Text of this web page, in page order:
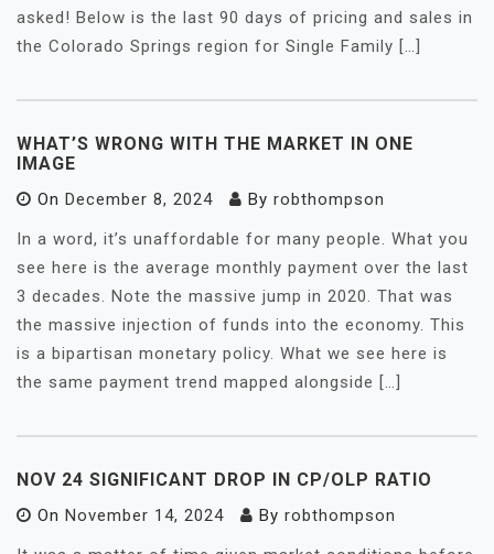
asked! Below is the last 90 days of pricing and sales in
the Colorado Springs region for Single Family […]
WHAT’S WRONG WITH THE MARKET IN ONE
IMAGE
On December 8, 2024 By robthompson
In a word, it’s unaffordable for many people. What you
see here is the average monthly payment over the last
3 decades. Note the massive jump in 2020. That was
the massive injection of funds into the economy. This
is a bipartisan monetary policy. What we see here is
the same payment trend mapped alongside […]
NOV 24 SIGNIFICANT DROP IN CP/OLP RATIO
On November 14, 2024 By robthompson